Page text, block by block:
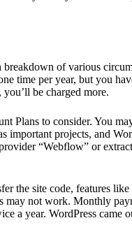
of various
time per year, but you
be charged more.
Plans to consider. You
important projects, and
“Webflow” or
the site code, features like
may not work. Monthly
a year. WordPress came